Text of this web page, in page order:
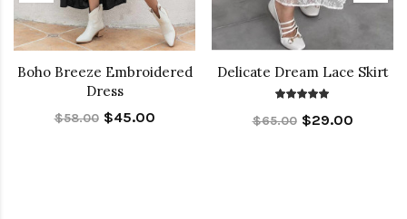
Boho Breeze Embroidered
Dress
$58.00 $45.00
Delicate Dream Lace Skirt
$65.00 $29.00